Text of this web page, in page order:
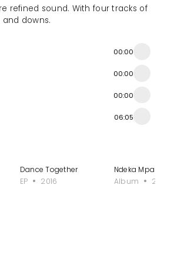
refined sound. With four tracks of
and downs.
00:00
00:00
00:00
06:05
Dance Together
EP
2016
Ndeka Mpakase
Album
2023